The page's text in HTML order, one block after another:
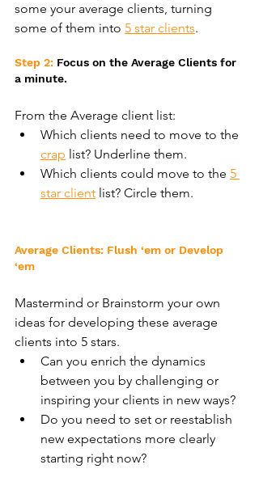
some your average clients, turning
some of them into 5 star clients.
Step 2: Focus on the Average Clients for
a minute.
From the Average client list:
Which clients need to move to the
crap list? Underline them.
Which clients could move to the 5
star client list? Circle them.
Average Clients: Flush ‘em or Develop
‘em
Mastermind or Brainstorm your own
ideas for developing these average
clients into 5 stars.
Can you enrich the dynamics
between you by challenging or
inspiring your clients in new ways?
Do you need to set or reestablish
new expectations more clearly
starting right now?